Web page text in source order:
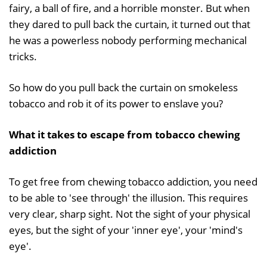
fairy, a ball of fire, and a horrible monster. But when
they dared to pull back the curtain, it turned out that
he was a powerless nobody performing mechanical
tricks.
So how do you pull back the curtain on smokeless
tobacco and rob it of its power to enslave you?
What it takes to escape from tobacco chewing
addiction
To get free from chewing tobacco addiction, you need
to be able to 'see through' the illusion. This requires
very clear, sharp sight. Not the sight of your physical
eyes, but the sight of your 'inner eye', your 'mind's
eye'.